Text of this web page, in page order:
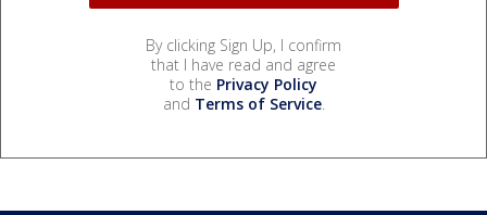
By clicking Sign Up, I confirm
that I have read and agree
to the Privacy Policy
and Terms of Service.